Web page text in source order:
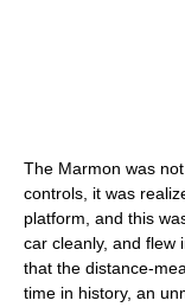
The Marmon was
controls, it was
platform, and this
car cleanly, and flew
that the distance-
time in history, an